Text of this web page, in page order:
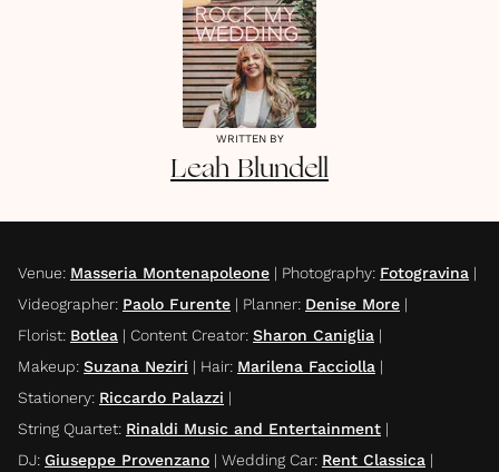
WRITTEN BY
Leah Blundell
Venue: Masseria Montenapoleone | Photography: Fotogravina |
Videographer: Paolo Furente | Planner: Denise More |
Florist: Botlea | Content Creator: Sharon Caniglia |
Makeup: Suzana Neziri | Hair: Marilena Facciolla |
Stationery: Riccardo Palazzi |
String Quartet: Rinaldi Music and Entertainment |
DJ: Giuseppe Provenzano | Wedding Car: Rent Classica |